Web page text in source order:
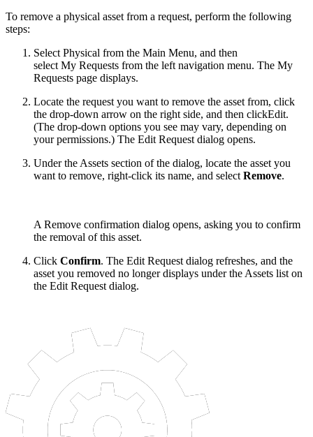
To remove a physical asset from a request, perform the following
steps:
Select Physical from the Main Menu, and then
select My Requests from the left navigation menu. The My
Requests page displays.
Locate the request you want to remove the asset from, click
the drop-down arrow on the right side, and then clickEdit.
(The drop-down options you see may vary, depending on
your permissions.) The Edit Request dialog opens.
Under the Assets section of the dialog, locate the asset you
want to remove, right-click its name, and selectRemove.
A Remove confirmation dialog opens, asking you to confirm
the removal of this asset.
Click Confirm. The Edit Request dialog refreshes, and the
asset you removed no longer displays under the Assets list on
the Edit Request dialog.